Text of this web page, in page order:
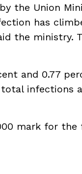
the Union
has
the ministry.
and 0.77
infections
mark for